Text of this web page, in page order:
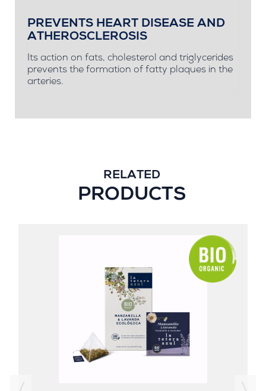
PREVENTS HEART DISEASE AND
ATHEROSCLEROSIS
Its action on fats, cholesterol and triglycerides
prevents the formation of fatty plaques in the
arteries.
RELATED
PRODUCTS